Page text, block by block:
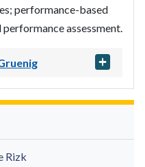
Rizk
performance-based
assessment.